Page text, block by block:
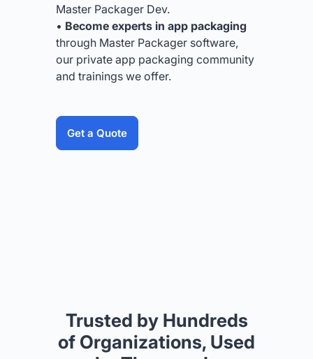
Master Packager Dev.
• Become experts in app packaging
through Master Packager software,
our private app packaging community
and trainings we offer.
Get a Quote
Trusted by Hundreds
of Organizations, Used